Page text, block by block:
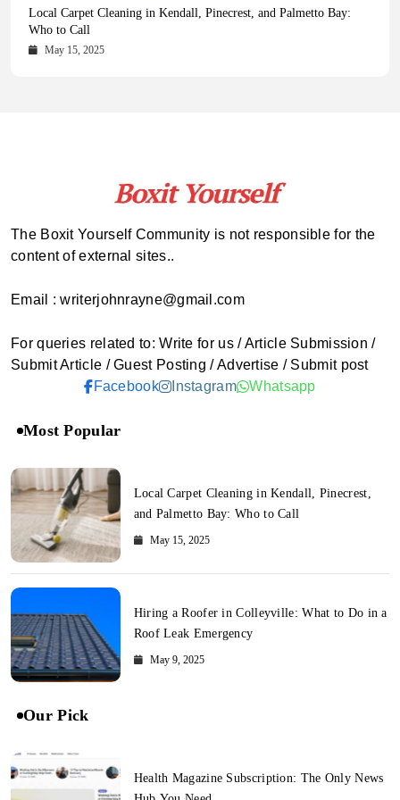
Health Magazine Subscription: The Only News Hub You Need
October 16, 2025
Blookle: Your One-Stop Destination for the Latest News and
Comprehensive Updates Across Every Major Field
October 15, 2025
Local Carpet Cleaning in Kendall, Pinecrest, and Palmetto Bay:
Who to Call
May 15, 2025
From Ancient Remains to Genomic Blueprints at Colossal Labs
May 14, 2025
The Boxit Yourself Community is not responsible for the
content of external sites..
Email : writerjohnrayne@gmail.com
For queries related to: Write for us / Article Submission /
Submit Article / Guest Posting / Advertise / Submit post
Facebook
Instagram Whatsapp
Most Popular
Local Carpet Cleaning in Kendall, Pinecrest,
and Palmetto Bay: Who to Call
May 15, 2025
Hiring a Roofer in Colleyville: What to Do in a
Roof Leak Emergency
May 9, 2025
Our Pick
Health Magazine Subscription: The Only News